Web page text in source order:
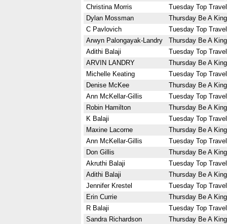
Christina Morris
Tuesday Top
Dylan Mossman
Thursday Be A
C Pavlovich
Tuesday Top
Arwyn Palongayak-Landry
Thursday Be A
Adithi Balaji
Tuesday Top
ARVIN LANDRY
Thursday Be A
Michelle Keating
Tuesday Top
Denise McKee
Thursday Be A
Ann McKellar-Gillis
Tuesday Top
Robin Hamilton
Thursday Be A
K Balaji
Tuesday Top
Maxine Lacorne
Thursday Be A
Ann McKellar-Gillis
Tuesday Top
Don Gillis
Thursday Be A
Akruthi Balaji
Tuesday Top
Adithi Balaji
Thursday Be A
Jennifer Krestel
Tuesday Top
Erin Currie
Thursday Be A
R Balaji
Tuesday Top
Sandra Richardson
Thursday Be A